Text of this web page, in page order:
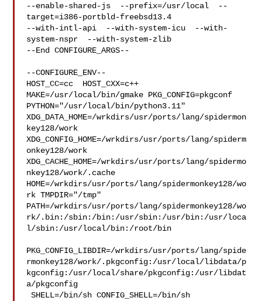
--enable-shared-js  --prefix=/usr/local  --
target=i386-portbld-freebsd13.4
--with-intl-api  --with-system-icu  --with-
system-nspr  --with-system-zlib
--End CONFIGURE_ARGS--
--CONFIGURE_ENV--
HOST_CC=cc  HOST_CXX=c++
MAKE=/usr/local/bin/gmake PKG_CONFIG=pkgconf
PYTHON="/usr/local/bin/python3.11"
XDG_DATA_HOME=/wrkdirs/usr/ports/lang/spidermon
key128/work
XDG_CONFIG_HOME=/wrkdirs/usr/ports/lang/spiderm
onkey128/work
XDG_CACHE_HOME=/wrkdirs/usr/ports/lang/spidermo
nkey128/work/.cache
HOME=/wrkdirs/usr/ports/lang/spidermonkey128/wo
rk TMPDIR="/tmp"
PATH=/wrkdirs/usr/ports/lang/spidermonkey128/wo
rk/.bin:/sbin:/bin:/usr/sbin:/usr/bin:/usr/loca
l/sbin:/usr/local/bin:/root/bin
PKG_CONFIG_LIBDIR=/wrkdirs/usr/ports/lang/spide
rmonkey128/work/.pkgconfig:/usr/local/libdata/p
kgconfig:/usr/local/share/pkgconfig:/usr/libdat
a/pkgconfig
SHELL=/bin/sh CONFIG_SHELL=/bin/sh